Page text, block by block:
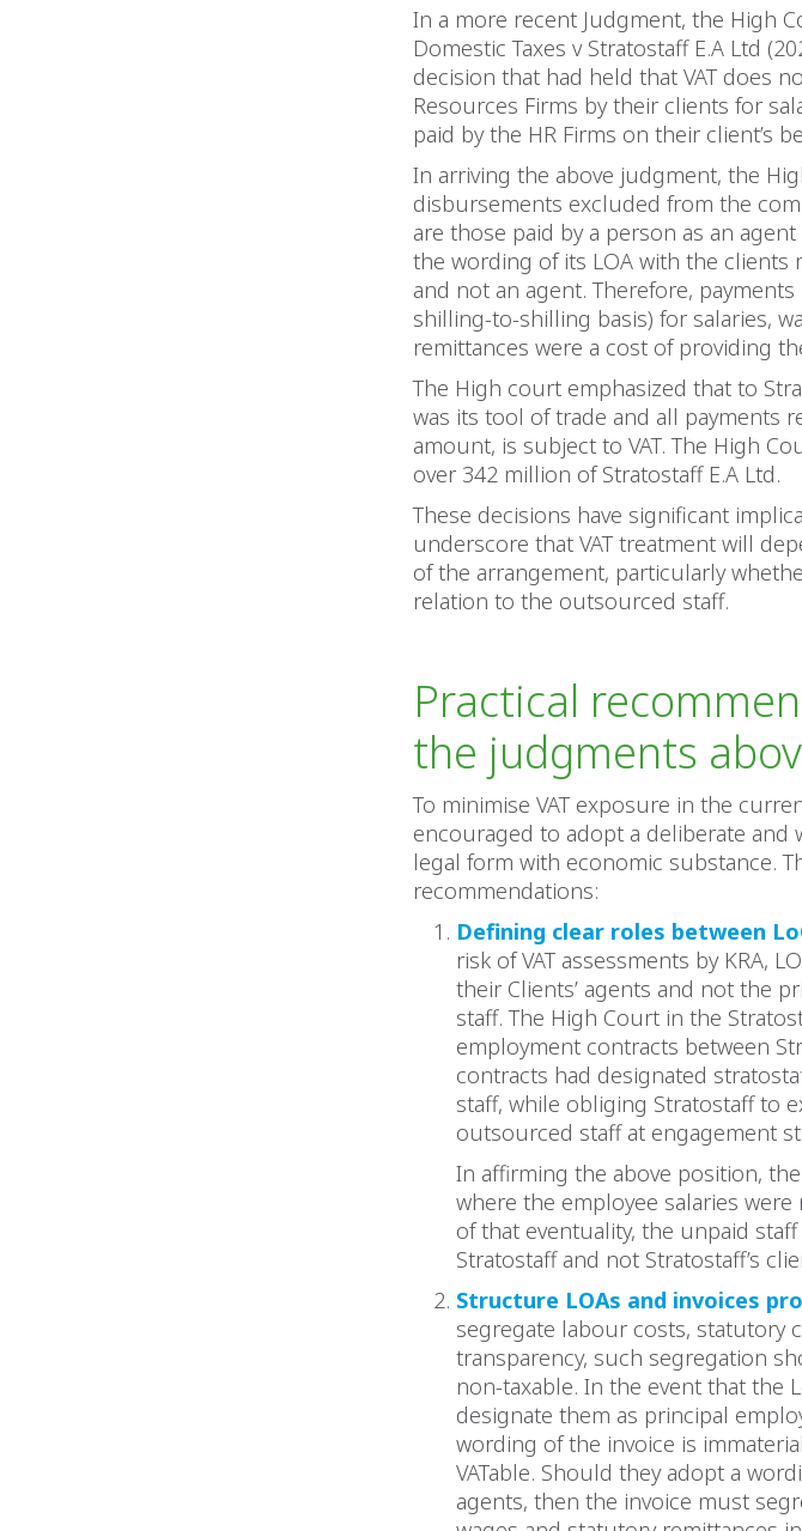
In a more recent Judgment, the High
Domestic Taxes v Stratostaff E.A Ltd
decision that had held that VAT does
Resources Firms by their clients for
paid by the HR Firms on their client’s
In arriving the above judgment, the
disbursements excluded from the
are those paid by a person as an
the wording of its LOA with the clients
and not an agent. Therefore,
shilling-to-shilling basis) for salaries,
remittances were a cost of providing
The High court emphasized that to
was its tool of trade and all payments
amount, is subject to VAT. The High
over 342 million of Stratostaff E.A Ltd.
These decisions have significant
underscore that VAT treatment will
of the arrangement, particularly
relation to the outsourced staff.
Practical
the judgments
To minimise VAT exposure in the
encouraged to adopt a deliberate
legal form with economic substance.
recommendations:
Defining clear roles between
risk of VAT assessments by KRA,
their Clients’ agents and not the
staff. The High Court in the
employment contracts between
contracts had designated
staff, while obliging Stratostaff to
outsourced staff at engagement
In affirming the above position,
where the employee salaries
of that eventuality, the unpaid
Stratostaff and not Stratostaff’s
Structure LOAs and invoices
segregate labour costs, statutory
transparency, such segregation
non-taxable. In the event that the
designate them as principal
wording of the invoice is
VATable. Should they adopt a
agents, then the invoice must